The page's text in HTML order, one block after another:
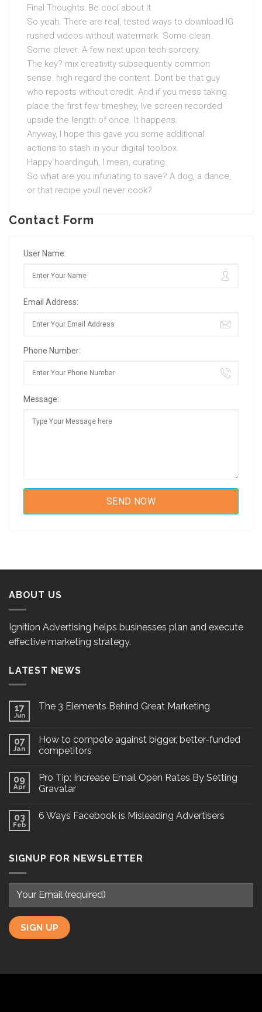
Final Thoughts: Be cool about It
So yeah. There are real, tested ways to download IG
rushed videos without watermark. Some clean.
Some clever. A few next upon tech sorcery.
The key? mix creativity subsequently common
sense. high regard the content. Dont be that guy
who reposts without credit. And if you mess taking
place the first few timeshey, Ive screen recorded
upside the length of once. It happens.
Anyway, I hope this gave you some additional
actions to stash in your digital toolbox.
Happy hoardinguh, I mean, curating.
So what are you infuriating to save? A dog, a dance,
or that recipe youll never cook?
Contact Form
User Name:
Email Address:
Phone Number:
Message:
ABOUT US
Ignition Advertising helps businesses plan and execute
effective marketing strategy.
LATEST NEWS
17
Jun
The 3 Elements Behind Great Marketing
07
Jan
How to compete against bigger, better-funded
competitors
09
Apr
Pro Tip: Increase Email Open Rates By Setting
Gravatar
03
Feb
6 Ways Facebook is Misleading Advertisers
SIGNUP FOR NEWSLETTER